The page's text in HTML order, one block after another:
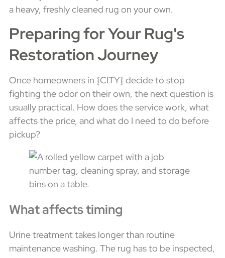
a heavy, freshly cleaned rug on your own.
Preparing for Your Rug's
Restoration Journey
Once homeowners in {CITY} decide to stop
fighting the odor on their own, the next question is
usually practical. How does the service work, what
affects the price, and what do I need to do before
pickup?
What affects timing
Urine treatment takes longer than routine
maintenance washing. The rug has to be inspected,